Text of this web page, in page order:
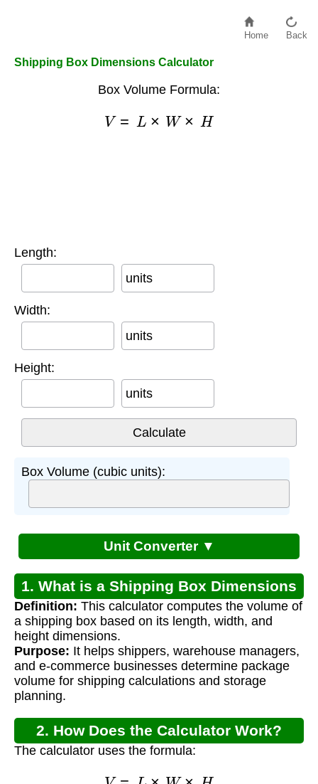
Home Back
Shipping Box Dimensions Calculator
Box Volume Formula:
=L × W× H
Length:
units
Width:
units
Height:
units
Box Volume (cubic units):
Unit Converter ▼
1. What is a Shipping Box Dimensions
Calculator?
Definition: This calculator computes the volume of
a shipping box based on its length, width, and
height dimensions.
Purpose: It helps shippers, warehouse managers,
and e-commerce businesses determine package
volume for shipping calculations and storage
planning.
2. How Does the Calculator Work?
The calculator uses the formula:
=L × W× H